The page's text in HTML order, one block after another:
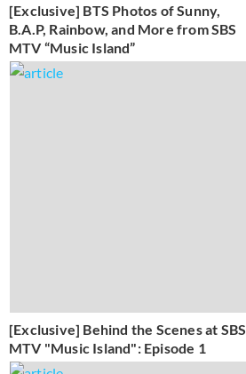
[Exclusive] BTS Photos of Sunny,
B.A.P, Rainbow, and More from SBS
MTV “Music Island”
[Exclusive] Behind the Scenes at SBS
MTV "Music Island": Episode 1